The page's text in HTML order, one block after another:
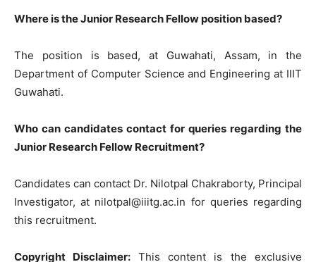
Where is the Junior Research Fellow position based?
The position is based, at Guwahati, Assam, in the
Department of Computer Science and Engineering at IIIT
Guwahati.
Who can candidates contact for queries regarding the
Junior Research Fellow Recruitment?
Candidates can contact Dr. Nilotpal Chakraborty, Principal
Investigator, at nilotpal@iiitg.ac.in for queries regarding
this recruitment.
Copyright Disclaimer: This content is the exclusive